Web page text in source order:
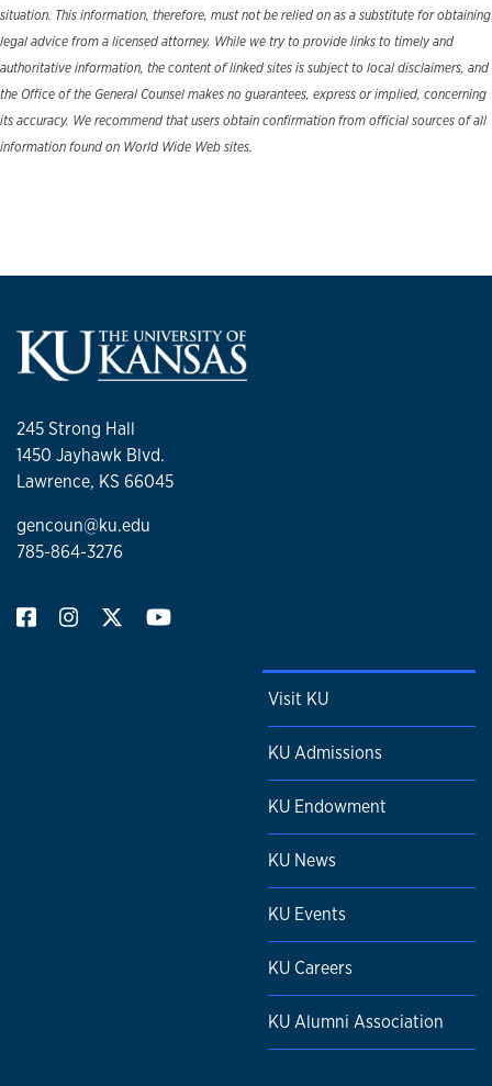
situation. This information, therefore, must not be relied on as a substitute for obtaining
legal advice from a licensed attorney. While we try to provide links to timely and
authoritative information, the content of linked sites is subject to local disclaimers, and
the Office of the General Counsel makes no guarantees, express or implied, concerning
its accuracy. We recommend that users obtain confirmation from official sources of all
information found on World Wide Web sites.
245 Strong Hall
1450 Jayhawk Blvd.
Lawrence, KS 66045
gencoun@ku.edu
785-864-3276
Visit KU
KU Admissions
KU Endowment
KU News
KU Events
KU Careers
KU Alumni Association